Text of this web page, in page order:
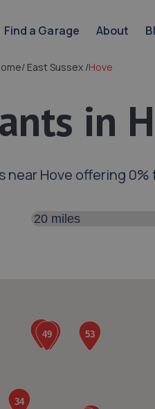
Find a Garage About
/ East Sussex /Hove
in
near Hove offering 0%
Search distance